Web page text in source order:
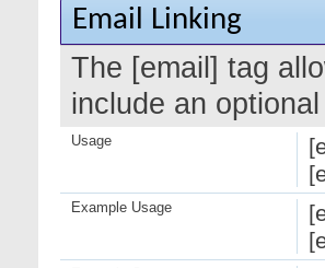
Email Linking
The [email] tag
include an
Usage
Example Usage